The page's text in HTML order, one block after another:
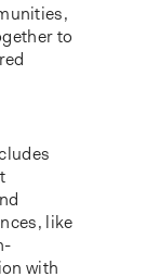
to
like
with